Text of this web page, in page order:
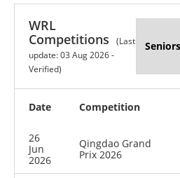
WRL
Competitions
(Last
update: 03 Aug 2026 -
Verified)
Date Competition
26
Jun
2026
Qingdao Grand
Prix 2026